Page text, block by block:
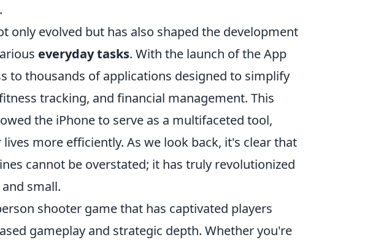
only evolved but has also shaped the development
everyday tasks. With the launch of the App
to thousands of applications designed to simplify
tracking, and financial management. This
the iPhone to serve as a multifaceted tool,
more efficiently. As we look back, it's clear that
cannot be overstated; it has truly revolutionized
small.
shooter game that has captivated players
gameplay and strategic depth. Whether you're